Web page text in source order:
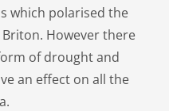
which polarised the
However there
of drought and
an effect on all the